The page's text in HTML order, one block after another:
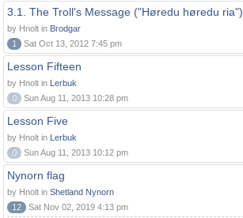
3.1. The Troll's Message ("Høredu høredu ria")
by Hnolt in Brodgar
1
Sat Oct 13, 2012 7:45 pm
Lesson Fifteen
by Hnolt in Lerbuk
0
Sun Aug 11, 2013 10:28 pm
Lesson Five
by Hnolt in Lerbuk
0
Sun Aug 11, 2013 10:12 pm
Nynorn flag
by Hnolt in Shetland Nynorn
12
Sat Nov 02, 2019 4:13 pm